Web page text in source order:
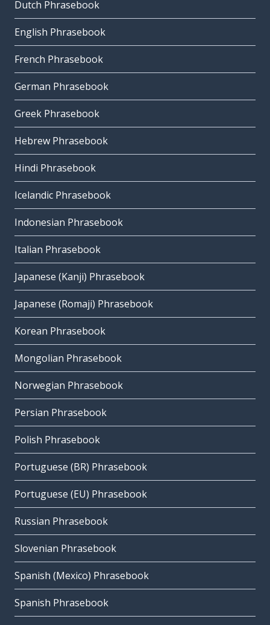
Dutch Phrasebook
English Phrasebook
French Phrasebook
German Phrasebook
Greek Phrasebook
Hebrew Phrasebook
Hindi Phrasebook
Icelandic Phrasebook
Indonesian Phrasebook
Italian Phrasebook
Japanese (Kanji) Phrasebook
Japanese (Romaji) Phrasebook
Korean Phrasebook
Mongolian Phrasebook
Norwegian Phrasebook
Persian Phrasebook
Polish Phrasebook
Portuguese (BR) Phrasebook
Portuguese (EU) Phrasebook
Russian Phrasebook
Slovenian Phrasebook
Spanish (Mexico) Phrasebook
Spanish Phrasebook